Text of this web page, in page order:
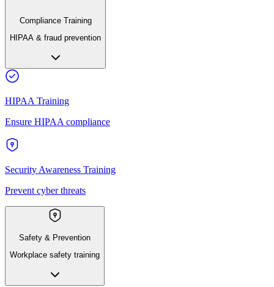
Compliance Training
HIPAA & fraud prevention
HIPAA Training
Ensure HIPAA compliance
Security Awareness Training
Prevent cyber threats
Safety & Prevention
Workplace safety training